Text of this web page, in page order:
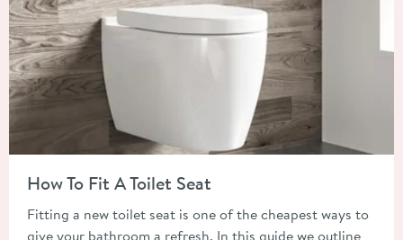
How To Fit A Toilet Seat
Fitting a new toilet seat is one of the cheapest ways to
give your bathroom a refresh. In this guide we outline